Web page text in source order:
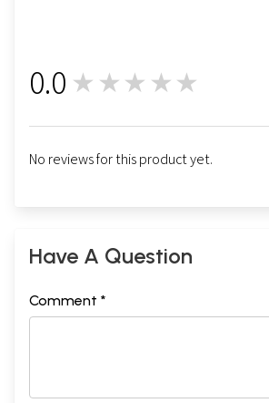
0.0 ★★★★★
No reviews for this product yet.
Have A Question
Comment *